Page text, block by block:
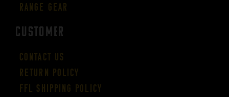
Range Gear
CUSTOMER
Contact Us
Return Policy
FFL Shipping Policy